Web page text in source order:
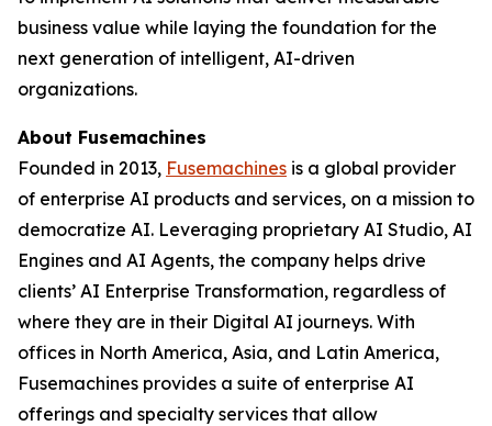
business value while laying the foundation for the
next generation of intelligent, AI-driven
organizations.
About Fusemachines
Founded in 2013, Fusemachines is a global provider
of enterprise AI products and services, on a mission to
democratize AI. Leveraging proprietary AI Studio, AI
Engines and AI Agents, the company helps drive
clients’ AI Enterprise Transformation, regardless of
where they are in their Digital AI journeys. With
offices in North America, Asia, and Latin America,
Fusemachines provides a suite of enterprise AI
offerings and specialty services that allow